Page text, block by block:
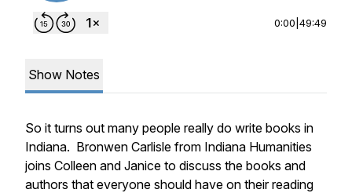
0:00 49:49
Show Notes
So it turns out many people really do write books in
Indiana. Bronwen Carlisle from Indiana Humanities
joins Colleen and Janice to discuss the books and
authors that everyone should have on their reading